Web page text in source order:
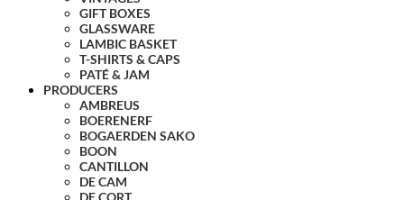
GIFT BOXES
GLASSWARE
LAMBIC BASKET
T-SHIRTS & CAPS
PATÉ & JAM
PRODUCERS
AMBREUS
BOERENERF
BOGAERDEN SAKO
BOON
CANTILLON
DE CAM
DE CORT